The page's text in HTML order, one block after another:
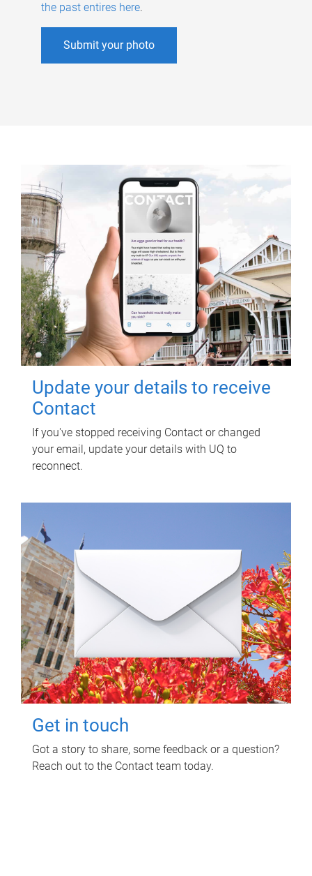
the past entires here.
Submit your photo
Update your details to receive
Contact
If you've stopped receiving Contact or changed
your email, update your details with UQ to
reconnect.
Get in touch
Got a story to share, some feedback or a question?
Reach out to the Contact team today.